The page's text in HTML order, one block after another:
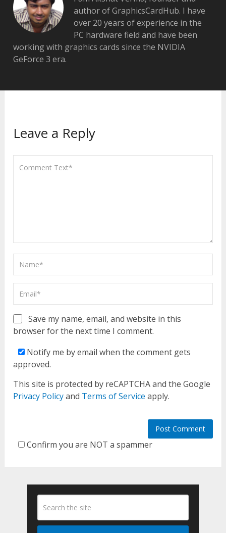
author of GraphicsCardHub. I have
over 20 years of experience in the
PC hardware field and have been
working with graphics cards since the NVIDIA
GeForce 3 era.
Leave a Reply
Save my name, email, and website in this
browser for the next time I comment.
Notify me by email when the comment gets
approved.
This site is protected by reCAPTCHA and the Google
Privacy Policyand Terms of Service apply.
Confirm you are NOT a spammer